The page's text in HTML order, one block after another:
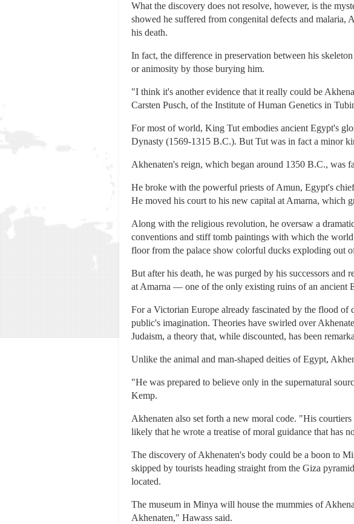
What the discovery does not resolve, however, is the
showed he suffered from congenital defects and malaria,
his death.
In fact, the difference in preservation between his
or animosity by those burying him.
"I think it's another evidence that it really could be
Carsten Pusch, of the Institute of Human Genetics in
For most of world, King Tut embodies ancient Egypt's
Dynasty (1569-1315 B.C.). But Tut was in fact a minor
Akhenaten's reign, which began around 1350 B.C., was
He broke with the powerful priests of Amun, Egypt's
He moved his court to his new capital at Amarna, which
Along with the religious revolution, he oversaw a
conventions and stiff tomb paintings with which the
floor from the palace show colorful ducks exploding out
But after his death, he was purged by his successors
at Amarna — one of the only existing ruins of an ancient
For a Victorian Europe already fascinated by the flood of
public's imagination. Theories have swirled over
Judaism, a theory that, while discounted, has been
Unlike the animal and man-shaped deities of Egypt,
"He was prepared to believe only in the supernatural
Kemp.
Akhenaten also set forth a new moral code. "His
likely that he wrote a treatise of moral guidance that has
The discovery of Akhenaten's body could be a boon to
skipped by tourists heading straight from the Giza
located.
The museum in Minya will house the mummies of
Akhenaten," Hawass said.